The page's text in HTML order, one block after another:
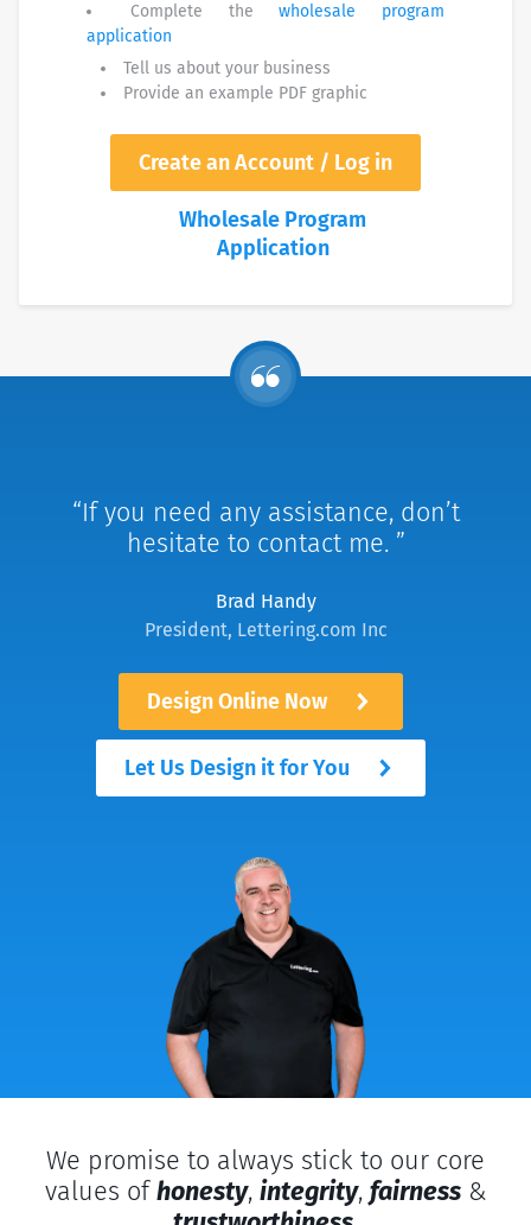
Complete thewholesale program
application
Tell us about your business
Provide an example PDF graphic
Create an Account / Log in
Wholesale Program
Application
If you need any assistance, don’t
hesitate to contact me.
Brad Handy
President, Lettering.com Inc
Design Online Now
Let Us Design it for You
We promise to always stick to our core
values ofhonesty, integrity, fairness&